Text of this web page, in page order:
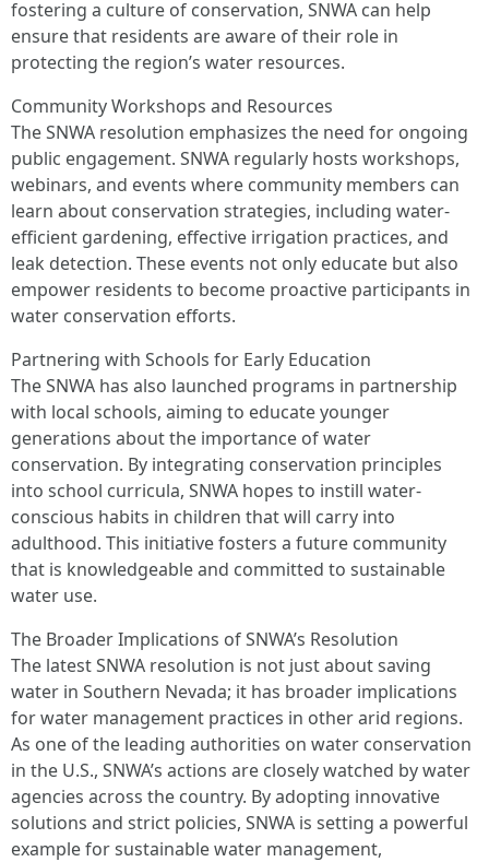
fostering a culture of conservation, SNWA can help
ensure that residents are aware of their role in
protecting the region’s water resources.
Community Workshops and Resources
The SNWA resolution emphasizes the need for ongoing
public engagement. SNWA regularly hosts workshops,
webinars, and events where community members can
learn about conservation strategies, including water-
efficient gardening, effective irrigation practices, and
leak detection. These events not only educate but also
empower residents to become proactive participants in
water conservation efforts.
Partnering with Schools for Early Education
The SNWA has also launched programs in partnership
with local schools, aiming to educate younger
generations about the importance of water
conservation. By integrating conservation principles
into school curricula, SNWA hopes to instill water-
conscious habits in children that will carry into
adulthood. This initiative fosters a future community
that is knowledgeable and committed to sustainable
water use.
The Broader Implications of SNWA’s Resolution
The latest SNWA resolution is not just about saving
water in Southern Nevada; it has broader implications
for water management practices in other arid regions.
As one of the leading authorities on water conservation
in the U.S., SNWA’s actions are closely watched by water
agencies across the country. By adopting innovative
solutions and strict policies, SNWA is setting a powerful
example for sustainable water management,